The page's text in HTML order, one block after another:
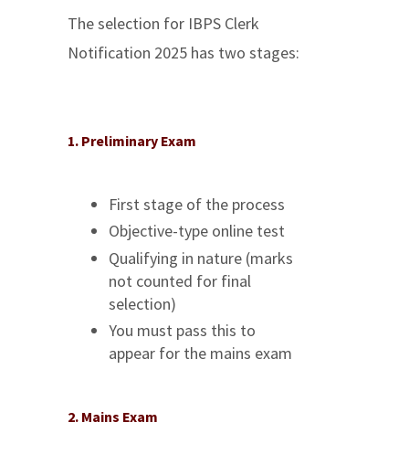
The selection for IBPS Clerk
Notification 2025 has two stages:
1. Preliminary Exam
First stage of the process
Objective-type online test
Qualifying in nature (marks
not counted for final
selection)
You must pass this to
appear for the mains exam
2. Mains Exam